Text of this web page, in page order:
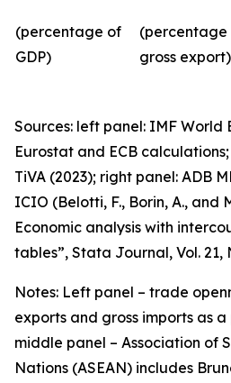
(percentage of
GDP)
(percentage
gross export)
Sources: left panel: IMF World
Eurostat and ECB
TiVA (2023); right panel: ADB
ICIO (Belotti, F., Borin, A., and
Economic analysis with
tables”, Stata Journal, Vol. 21,
Notes: Left panel – trade
exports and gross imports as
middle panel – Association of
Nations (ASEAN) includes